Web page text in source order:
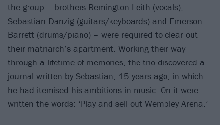
the group – brothers Remington Leith (vocals),
Sebastian Danzig (guitars/keyboards) and Emerson
Barrett (drums/piano) – were required to clear out
their matriarch’s apartment. Working their way
through a lifetime of memories, the trio discovered a
journal written by Sebastian, 15 years ago, in which
he had itemised his ambitions in music. On it were
written the words: ‘Play and sell out Wembley Arena.’